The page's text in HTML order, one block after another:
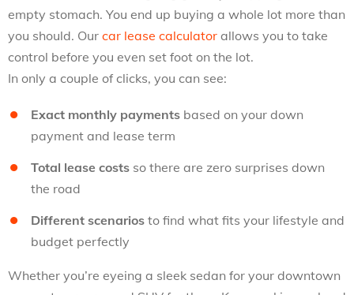
empty stomach. You end up buying a whole lot more than
you should. Our car lease calculator allows you to take
control before you even set foot on the lot.
In only a couple of clicks, you can see:
Exact monthly payments based on your down
payment and lease term
Total lease costs so there are zero surprises down
the road
Different scenarios to find what fits your lifestyle and
budget perfectly
Whether you’re eyeing a sleek sedan for your downtown